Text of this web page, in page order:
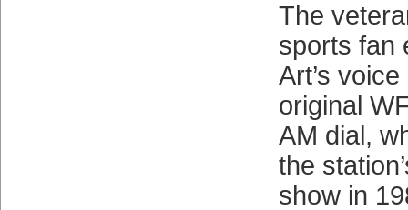
The
sports fan
Art’s
original
AM dial,
the
show in